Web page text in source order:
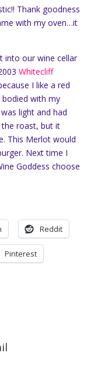
Thank goodness
with my oven…it
into our wine cellar
Whitecliff
I like a red
bodied with my
light and had
roast, but it
This Merlot would
Next time I
Goddess choose
Reddit
Pinterest